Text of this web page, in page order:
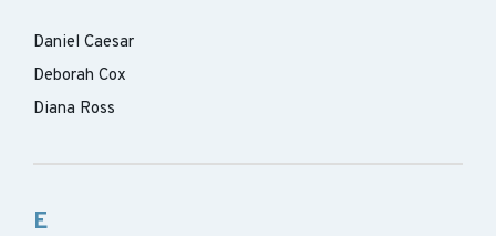
Daniel Caesar
Deborah Cox
Diana Ross
E